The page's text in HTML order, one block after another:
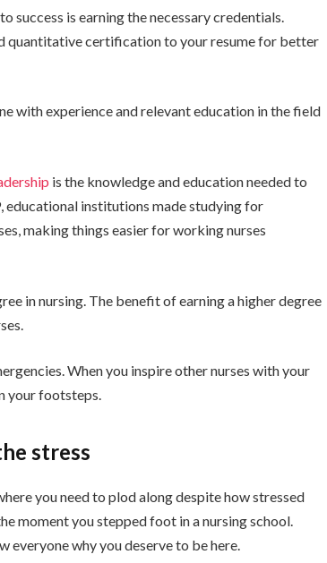
success is earning the necessary credentials.
quantitative certification to your resume for better
with experience and relevant education in the field
is the knowledge and education needed to
institutions made studying for
making things easier for working nurses
in nursing. The benefit of earning a higher degree
When you inspire other nurses with your
your footsteps.
stress
you need to plod along despite how stressed
moment you stepped foot in a nursing school.
everyone why you deserve to be here.